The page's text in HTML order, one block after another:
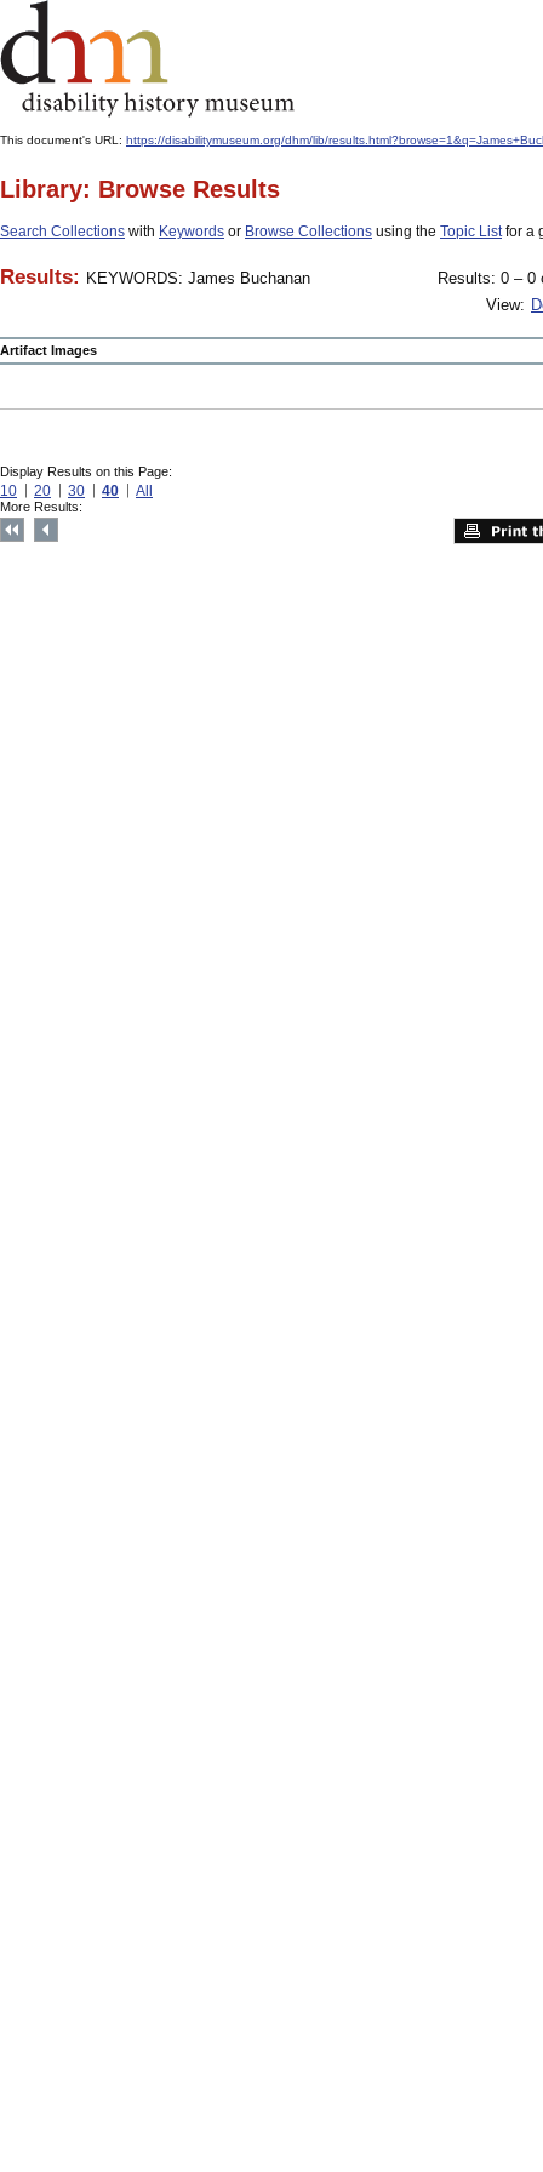
This document's URL: https://disabilitymuseum.org/dhm/lib/
Library: Browse Results
Search Collections with Keywords or Browse Collections using the Topic Listfor a
Results: KEYWORDS: James Buchanan
Results: 0 – 0
View:
Artifact Images
Display Results on this Page:
10 20 30 40 All
More Results: